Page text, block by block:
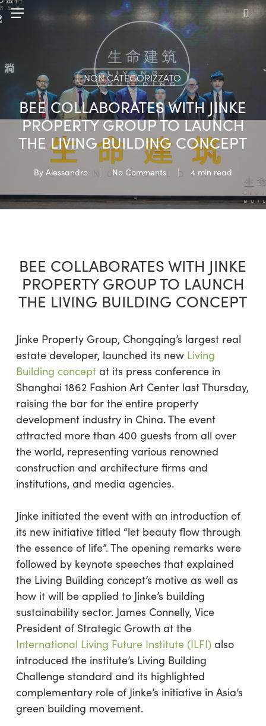
Skip
to
Menu
NON CATEGORIZZATO
BEE COLLABORATES WITH JINKE
PROPERTY GROUP TO LAUNCH
THE LIVING BUILDING CONCEPT
By Alessandro No Comments 4 min read
BEE COLLABORATES WITH JINKE
PROPERTY GROUP TO LAUNCH
THE LIVING BUILDING CONCEPT
Jinke Property Group, Chongqing’s largest real
estate developer, launched its new Living
Building conceptat its press conference in
Shanghai 1862 Fashion Art Center last Thursday,
raising the bar for the entire property
development industry in China. The event
attracted more than 400 guests from all over
the world, representing various renowned
construction and architecture firms and
institutions, and media agencies.
Jinke initiated the event with an introduction of
its new initiative titled “let beauty flow through
the essence of life”. The opening remarks were
followed by keynote speeches that explained
the Living Building concept’s motive as well as
how it will be applied to Jinke’s building
sustainability sector. James Connelly, Vice
President of Strategic Growth at the
International Living Future Institute (ILFI)also
introduced the institute’s Living Building
Challenge standard and its highlighted
complementary role of Jinke’s initiative in Asia’s
green building movement.